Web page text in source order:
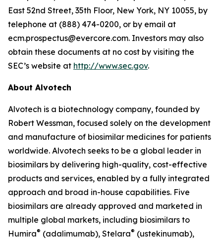
East 52nd Street, 35th Floor, New York, NY 10055, by
telephone at (888) 474-0200, or by email at
ecm.prospectus@evercore.com. Investors may also
obtain these documents at no cost by visiting the
SEC’s website at http://www.sec.gov.
About Alvotech
Alvotech is a biotechnology company, founded by
Robert Wessman, focused solely on the development
and manufacture of biosimilar medicines for patients
worldwide. Alvotech seeks to be a global leader in
biosimilars by delivering high-quality, cost-effective
products and services, enabled by a fully integrated
approach and broad in-house capabilities. Five
biosimilars are already approved and marketed in
multiple global markets, including biosimilars to
Humira® (adalimumab), Stelara® (ustekinumab),